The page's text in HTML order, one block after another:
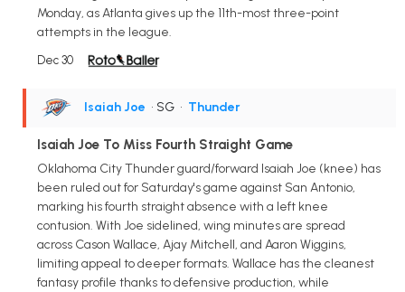
Monday, as Atlanta gives up the 11th-most three-point
attempts in the league.
Dec 30
Isaiah Joe • SG • Thunder
Isaiah Joe To Miss Fourth Straight Game
Oklahoma City Thunder guard/forward Isaiah Joe (knee) has
been ruled out for Saturday's game against San Antonio,
marking his fourth straight absence with a left knee
contusion. With Joe sidelined, wing minutes are spread
across Cason Wallace, Ajay Mitchell, and Aaron Wiggins,
limiting appeal to deeper formats. Wallace has the cleanest
fantasy profile thanks to defensive production, while